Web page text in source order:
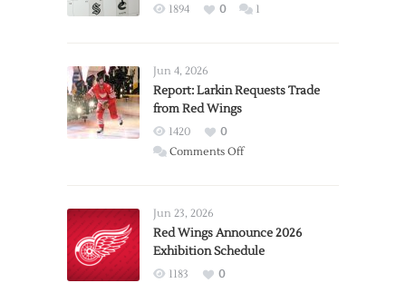
1894 0 1
Jun 4, 2026
Report: Larkin Requests Trade
from Red Wings
1420
0
Comments Offon
Trade
from
Jun 23, 2026
Red Wings Announce 2026
Exhibition Schedule
1183
0